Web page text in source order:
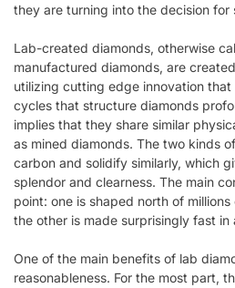
they are turning into the decision for
Lab-created diamonds, otherwise
manufactured diamonds, are
utilizing cutting edge innovation
cycles that structure diamonds
implies that they share similar
as mined diamonds. The two kinds
carbon and solidify similarly, which
splendor and clearness. The main
point: one is shaped north of
the other is made surprisingly fast in
One of the main benefits of lab
reasonableness. For the most part,